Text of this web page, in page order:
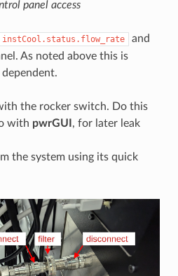
panel access
instCool.status.flow_rate
and
As noted above this is
the rocker switch. Do this
with pwrGUI , for later leak
the system using its quick